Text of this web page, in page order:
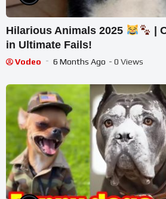
Hilarious Animals 2025
|
in Ultimate Fails!
Vodeo 6 Months Ago - 0 Views